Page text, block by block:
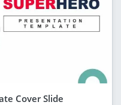
Cover Slide